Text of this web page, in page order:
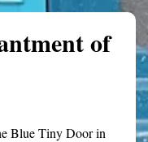
of
Blue Tiny Door in